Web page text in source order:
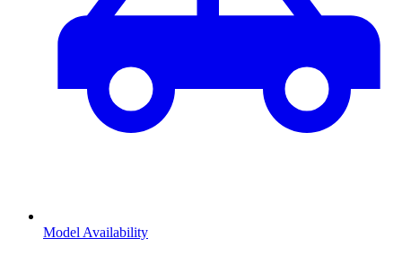
Model Availability